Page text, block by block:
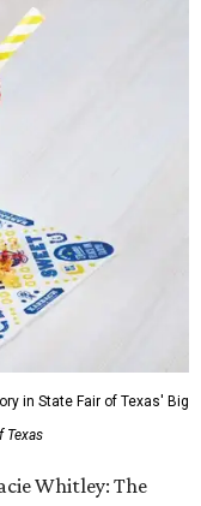
in State Fair of Texas' Big
Texas
Whitley: The